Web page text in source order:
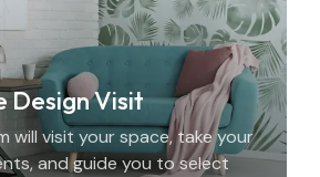
Design Visit
will visit your space, take your
and guide you to select